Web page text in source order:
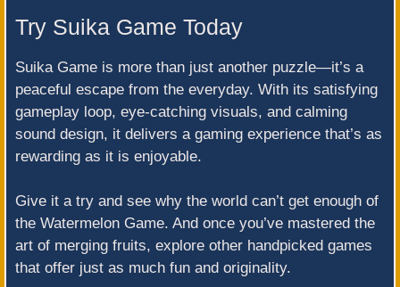
Try Suika Game Today
Suika Game is more than just another puzzle—it’s a
peaceful escape from the everyday. With its satisfying
gameplay loop, eye-catching visuals, and calming
sound design, it delivers a gaming experience that’s as
rewarding as it is enjoyable.
Give it a try and see why the world can’t get enough of
the Watermelon Game. And once you’ve mastered the
art of merging fruits, explore other handpicked games
that offer just as much fun and originality.